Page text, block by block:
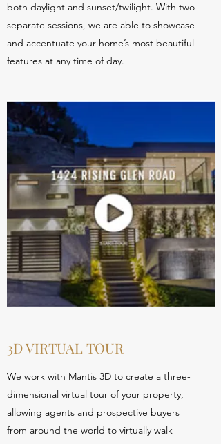
both daylight and sunset/twilight. With two
separate sessions, we are able to showcase
and accentuate your home’s most beautiful
features at any time of day.
3D VIRTUAL TOUR
We work with Mantis 3D to create a three-
dimensional virtual tour of your property,
allowing agents and prospective buyers
from around the world to virtually walk